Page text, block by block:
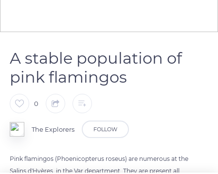
A stable population of
pink flamingos
0
The Explorers FOLLOW
Pink flamingos (Phoenicopterus roseus) are numerous at the
Salins d'Hyères, in the Var department. They are present all